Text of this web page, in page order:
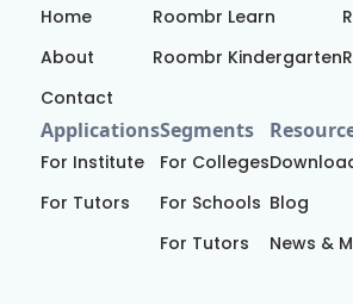
Home
About
Contact
Roombr Learn
Roombr Kindergarten
Applications
For Institute
For Tutors
Segments
For Colleges
For Schools
For Tutors
Blog
News &